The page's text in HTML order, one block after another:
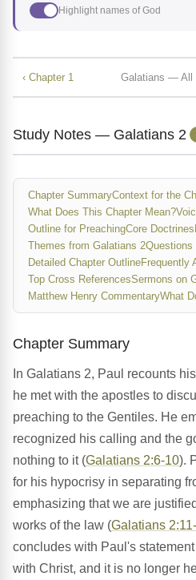
Highlight names of God
‹ Chapter 1 Galatians — All
Study Notes — Galatians 2
Chapter SummaryContext for the
What Does This Chapter Mean?
Outline for PreachingCore Doctrines
Themes from Galatians 2Questions
Detailed Chapter OutlineFrequently
Top Cross ReferencesSermons on
Matthew Henry CommentaryWhat
Chapter Summary
In Galatians 2, Paul recounts
he met with the apostles to
preaching to the Gentiles. He
recognized his calling and the
nothing to it (Galatians 2:6-10).
for his hypocrisy in separating
emphasizing that we are
works of the law (Galatians
concludes with Paul's
with Christ, and it is no longer